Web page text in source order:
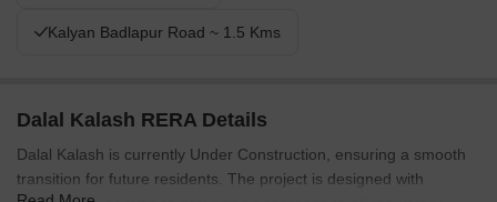
Kalyan Badlapur Road ~ 1.5 Kms
Dalal Kalash RERA Details
Dalal Kalash is currently Under Construction, ensuring a smooth
transition for future residents. The project is designed with